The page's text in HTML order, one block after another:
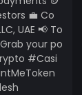
💼 Co
UAE 📢 To
your po
#Casi